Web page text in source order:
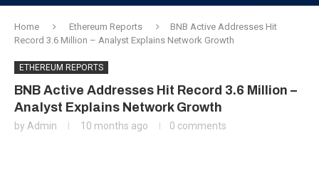
Home Ethereum Reports
BNB Active Addresses Hit
Record 3.6 Million – Analyst Explains Network Growth
ETHEREUM REPORTS
BNB Active Addresses Hit Record 3.6 Million –
Analyst Explains Network Growth
by Admin 10 months ago 0 comments